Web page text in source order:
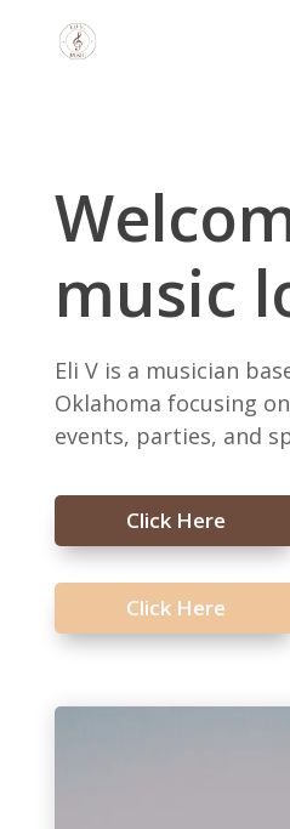
music
Eli V is a musician
Oklahoma focusing
events, parties, and
Click Here
Click Here